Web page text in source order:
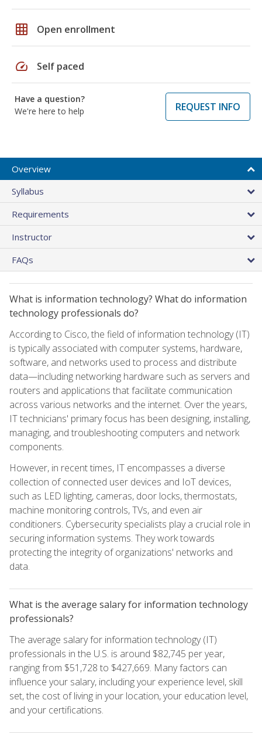
grid_on Open enrollment
speed Self paced
Have a question?
We're here to help
REQUEST INFO
Overview
Syllabus
Requirements
Instructor
FAQs
What is information technology? What do information
technology professionals do?
According to Cisco, the field of information technology (IT)
is typically associated with computer systems, hardware,
software, and networks used to process and distribute
data—including networking hardware such as servers and
routers and applications that facilitate communication
across various networks and the internet. Over the years,
IT technicians' primary focus has been designing, installing,
managing, and troubleshooting computers and network
components.
However, in recent times, IT encompasses a diverse
collection of connected user devices and IoT devices,
such as LED lighting, cameras, door locks, thermostats,
machine monitoring controls, TVs, and even air
conditioners. Cybersecurity specialists play a crucial role in
securing information systems. They work towards
protecting the integrity of organizations' networks and
data.
What is the average salary for information technology
professionals?
The average salary for information technology (IT)
professionals in the U.S. is around $82,745 per year,
ranging from $51,728 to $427,669. Many factors can
influence your salary, including your experience level, skill
set, the cost of living in your location, your education level,
and your certifications.